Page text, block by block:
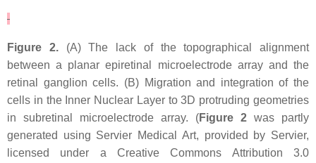
Figure 2.(A) The lack of the topographical alignment
between a planar epiretinal microelectrode array and the
retinal ganglion cells. (B) Migration and integration of the
cells in the Inner Nuclear Layer to 3D protruding geometries
in subretinal microelectrode array. (Figure 2 was partly
generated using Servier Medical Art, provided by Servier,
licensed under a Creative Commons Attribution 3.0